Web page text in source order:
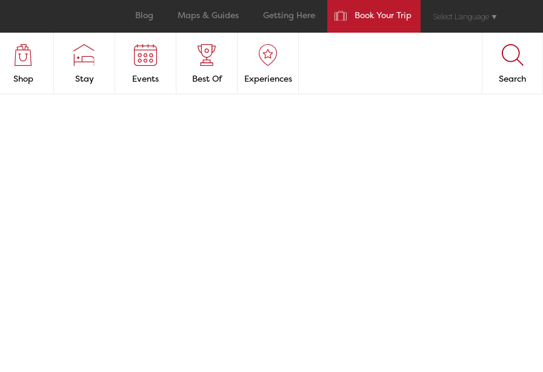
Blog Maps & Guides Getting Here Book Your Trip Select Language ▼
Shop Stay Events Best Of Experiences Search